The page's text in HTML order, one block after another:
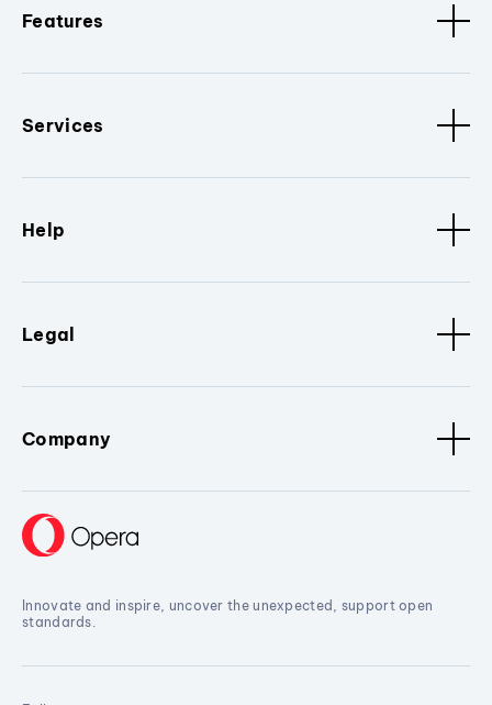
Features
Services
Help
Legal
Company
Innovate and inspire, uncover the unexpected, support open
standards.